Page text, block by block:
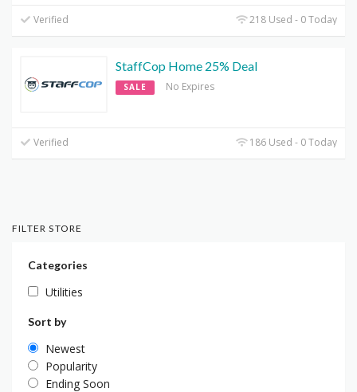
Verified 218 Used - 0 Today
StaffCop Home 25% Deal
SALE No Expires
Verified 186 Used - 0 Today
FILTER STORE
Categories
Utilities
Sort by
Newest
Popularity
Ending Soon